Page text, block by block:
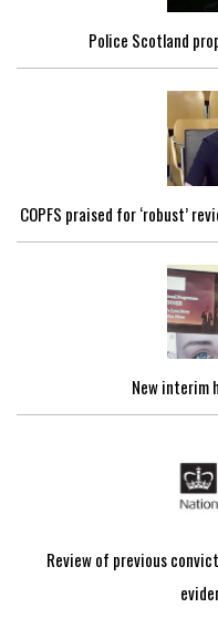
Police Scotland
COPFS praised for ‘robust’
New interim
Review of previous